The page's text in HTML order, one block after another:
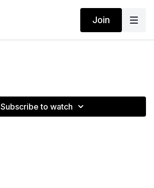
Join
Subscribe to watch